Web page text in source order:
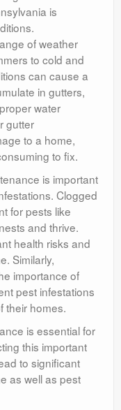
is
of weather
to cold and
can cause a
in gutters,
water
gutter
to a home,
to fix.
is important
Clogged
for pests like
and thrive.
health risks and
Similarly,
importance of
pest infestations
their homes.
is essential for
this important
to significant
as well as pest